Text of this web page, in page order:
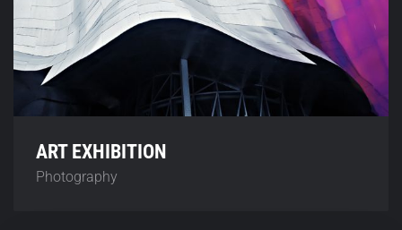
ART EXHIBITION
Photography